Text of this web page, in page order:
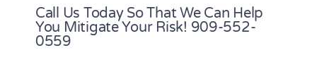
Call Us Today So That We Can Help
You Mitigate Your Risk! 909-552-
0559